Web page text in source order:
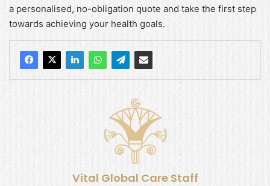
a personalised, no-obligation quote and take the first step
towards achieving your health goals.
Vital Global Care Staff